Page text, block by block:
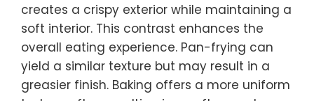
creates a crispy exterior while maintaining a
soft interior. This contrast enhances the
overall eating experience. Pan-frying can
yield a similar texture but may result in a
greasier finish. Baking offers a more uniform